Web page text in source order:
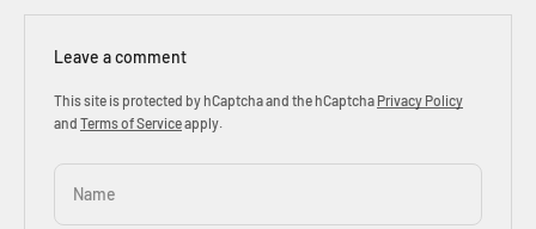
Leave a comment
This site is protected by hCaptcha and the hCaptcha Privacy Policy
and Terms of Serviceapply.
Name